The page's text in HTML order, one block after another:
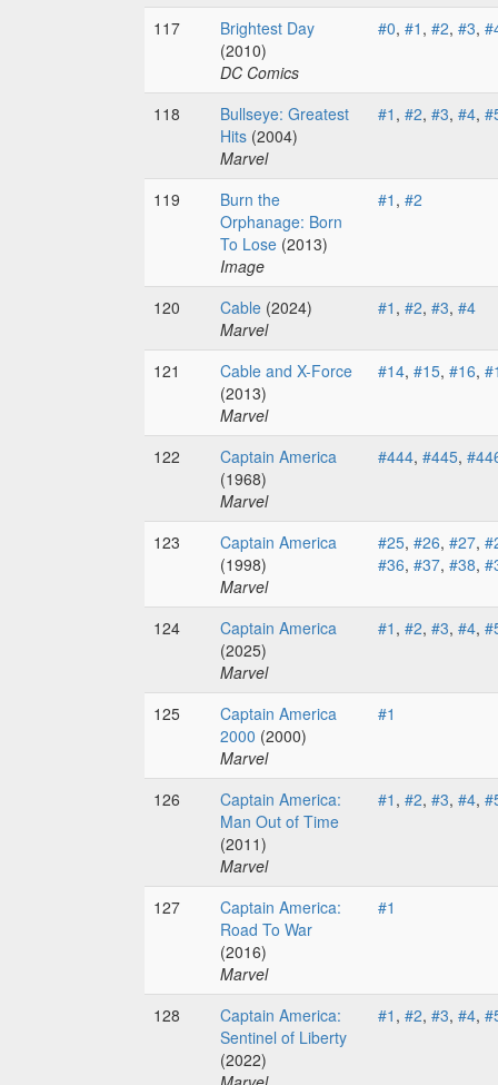
117
Brightest Day
(2010)
DC Comics
#0, #1 , #2, #3,
118
Bullseye: Greatest
Hits (2004)
Marvel
#1 , #2, #3, #4,
119
Burn the
Orphanage: Born
To Lose (2013)
Image
#1 , #2
120 Cable (2024)
Marvel
#1 , #2, #3, #4
121
Cable and X-Force
(2013)
Marvel
#14, #15, #16,
122
Captain America
(1968)
Marvel
#444, #445,
123
Captain America
(1998)
Marvel
#25, #26, #27,
#36, #37, #38,
124
Captain America
(2025)
Marvel
#1 , #2, #3, #4,
125
Captain America
2000 (2000)
Marvel
#1
126
Captain America:
Man Out of Time
(2011)
Marvel
#1 , #2, #3, #4,
127
Captain America:
Road To War
(2016)
Marvel
#1
128
Captain America:
Sentinel of Liberty
(2022)
#1 , #2, #3, #4,